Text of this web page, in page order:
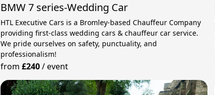
BMW 7 series-Wedding Car
HTL Executive Cars is a Bromley-based Chauffeur Company
providing first-class wedding cars & chauffeur car service.
We pride ourselves on safety, punctuality, and
professionalism!
from £240/event